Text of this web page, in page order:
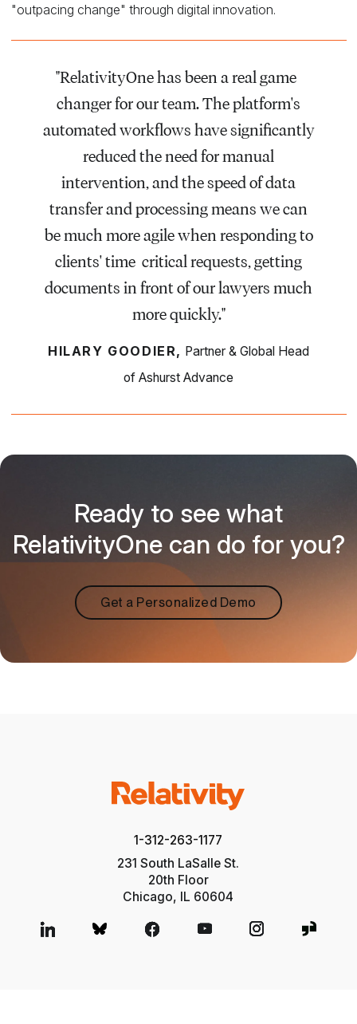
"outpacing change" through digital innovation.
"RelativityOne has been a real game-
changer for our team. The platform's
automated workflows have significantly
reduced the need for manual
intervention, and the speed of data
transfer and processing means we can
be much more agile when responding to
clients' time-critical requests, getting
documents in front of our lawyers much
more quickly."
HILARY GOODIER, Partner & Global Head
of Ashurst Advance
Ready to see what
RelativityOne can do for you?
Get a Personalized Demo
1-312-263-1177
231 South LaSalle St.
20th Floor
Chicago, IL 60604